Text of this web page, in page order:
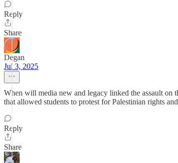
Reply
Share
Degan
Jul 3, 2025
When will media new and legacy linked the assault
that allowed students to protest for Palestinian rights
Reply
Share